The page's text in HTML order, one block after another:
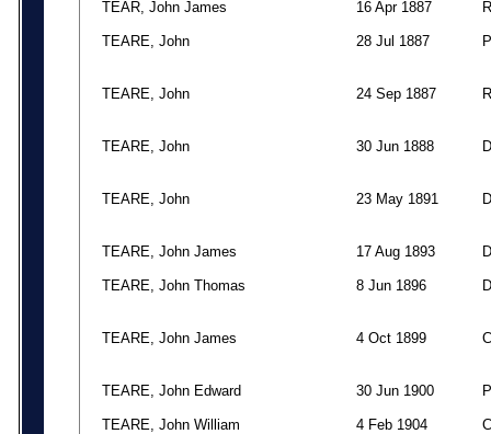
TEAR, John James 16 Apr 1887 R
TEARE, John 28 Jul 1887 P
TEARE, John 24 Sep 1887 R
TEARE, John 30 Jun 1888 D
TEARE, John 23 May 1891 D
TEARE, John James 17 Aug 1893 D
TEARE, John Thomas 8 Jun 1896 D
TEARE, John James 4 Oct 1899 C
TEARE, John Edward 30 Jun 1900 P
TEARE, John William 4 Feb 1904 C